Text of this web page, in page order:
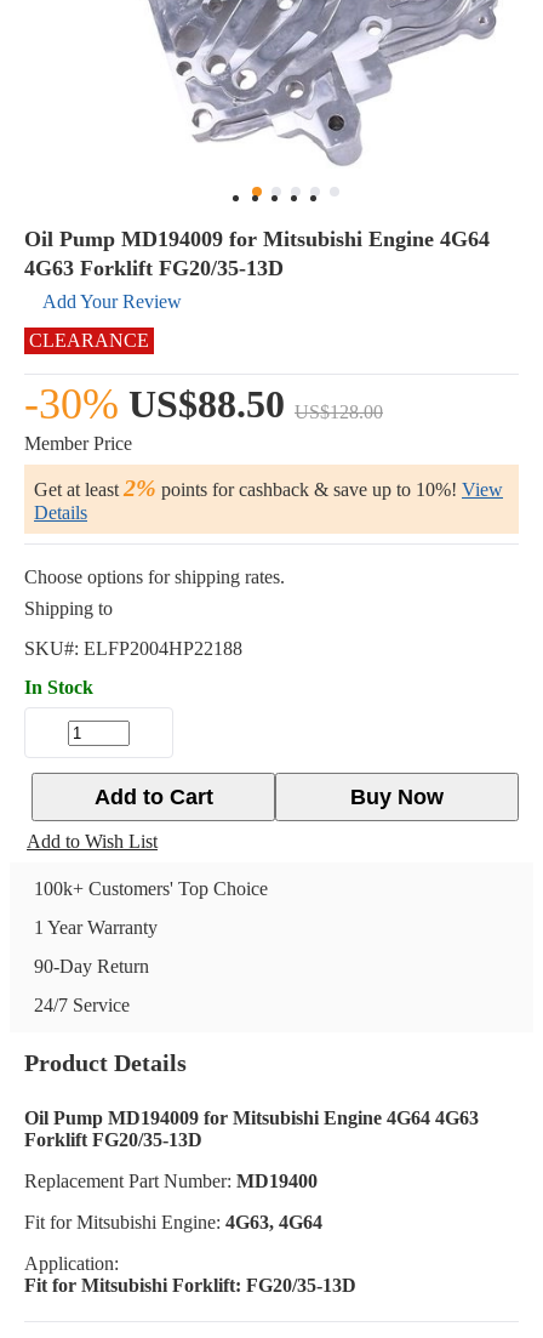
Oil Pump MD194009 for Mitsubishi Engine 4G64
4G63 Forklift FG20/35-13D
Add Your Review
CLEARANCE
-30% US$88.50 US$128.00
Member Price
Get at least 2% points for cashback & save up to 10%! View
Details
Choose options for shipping rates.
Shipping to
SKU#: ELFP2004HP22188
In Stock
Buy Now
Add to Cart
Add to Wish List
100k+ Customers' Top Choice
1 Year Warranty
90-Day Return
24/7 Service
Product Details
Oil Pump MD194009 for Mitsubishi Engine 4G64 4G63
Forklift FG20/35-13D
Replacement Part Number: MD19400
Fit for Mitsubishi Engine: 4G63, 4G64
Application:
Fit for Mitsubishi Forklift: FG20/35-13D